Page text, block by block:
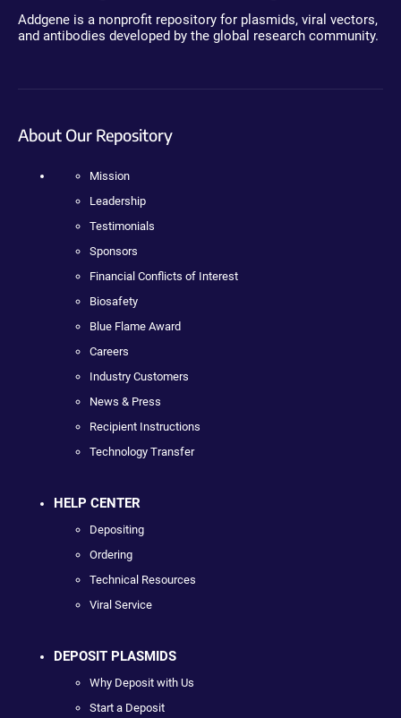
Addgene is a nonprofit repository for plasmids, viral vectors,
and antibodies developed by the global research community.
About Our Repository
Mission
Leadership
Testimonials
Sponsors
Financial Conflicts of Interest
Biosafety
Blue Flame Award
Careers
Industry Customers
News & Press
Recipient Instructions
Technology Transfer
HELP CENTER
Depositing
Ordering
Technical Resources
Viral Service
DEPOSIT PLASMIDS
Why Deposit with Us
Start a Deposit